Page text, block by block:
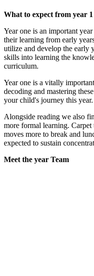
What to expect from year 1
Year one is an important
their learning from early
utilize and develop the early
skills into learning the
curriculum.
Year one is a vitally
decoding and mastering
your child's journey this year.
Alongside reading we also
more formal learning.
moves more to break and
expected to sustain
Meet the year Team